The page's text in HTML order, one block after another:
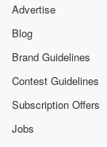
Advertise
Blog
Brand Guidelines
Contest Guidelines
Subscription Offers
Jobs